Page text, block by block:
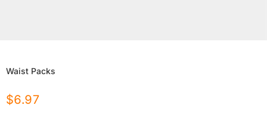
Waist Packs
$6.97